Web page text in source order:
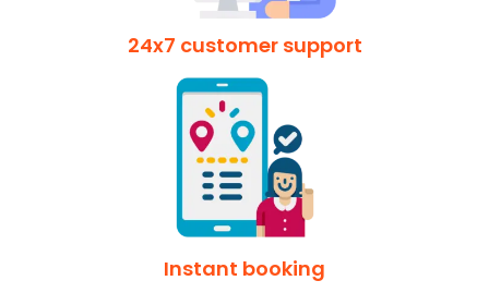
24x7 customer support
Instant booking